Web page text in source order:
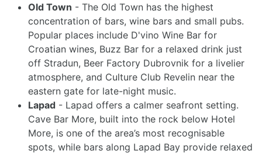
Old Town - The Old Town has the highest
concentration of bars, wine bars and small pubs.
Popular places include D'vino Wine Bar for
Croatian wines, Buzz Bar for a relaxed drink just
off Stradun, Beer Factory Dubrovnik for a livelier
atmosphere, and Culture Club Revelin near the
eastern gate for late-night music.
Lapad - Lapad offers a calmer seafront setting.
Cave Bar More, built into the rock below Hotel
More, is one of the area’s most recognisable
spots, while bars along Lapad Bay provide relaxed